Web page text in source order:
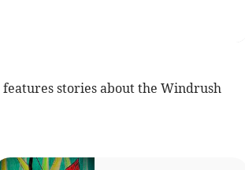
features stories about the Windrush